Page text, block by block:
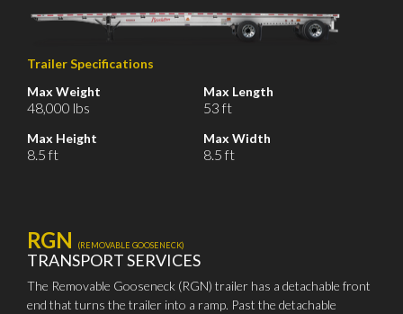
Trailer Specifications
Max Weight
48,000 lbs
Max Height
8.5 ft
Max Length
53 ft
Max Width
8.5 ft
RGN (REMOVABLE GOOSENECK)
TRANSPORT SERVICES
The Removable Gooseneck (RGN) trailer has a detachable front
end that turns the trailer into a ramp. Past the detachable